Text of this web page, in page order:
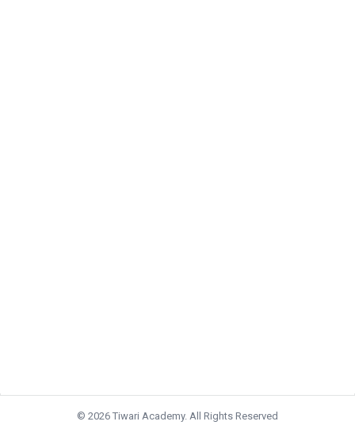
© 2026 Tiwari Academy. All Rights Reserved